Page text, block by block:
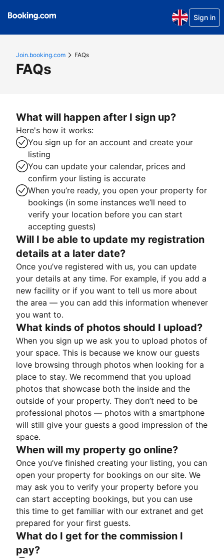
Sign in
Join.booking.com FAQs
FAQs
What will happen after I sign up?
Here's how it works:
You sign up for an account and create your
listing
You can update your calendar, prices and
confirm your listing is accurate
When you’re ready, you open your property for
bookings (in some instances we’ll need to
verify your location before you can start
accepting guests)
Will I be able to update my registration
details at a later date?
Once you’ve registered with us, you can update
your details at any time. For example, if you add a
new facility or if you want to tell us more about
the area — you can add this information whenever
you want to.
What kinds of photos should I upload?
When you sign up we ask you to upload photos of
your space. This is because we know our guests
love browsing through photos when looking for a
place to stay. We recommend that you upload
photos that showcase both the inside and the
outside of your property. They don’t need to be
professional photos — photos with a smartphone
will still give your guests a good impression of the
space.
When will my property go online?
Once you’ve finished creating your listing, you can
open your property for bookings on our site. We
may ask you to verify your property before you
can start accepting bookings, but you can use
this time to get familiar with our extranet and get
prepared for your first guests.
What do I get for the commission I
pay?